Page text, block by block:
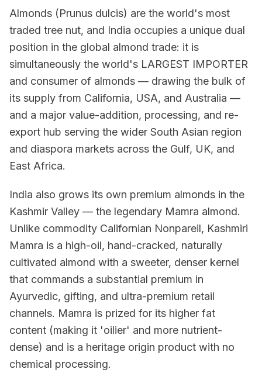
Almonds (Prunus dulcis) are the world's most
traded tree nut, and India occupies a unique dual
position in the global almond trade: it is
simultaneously the world's LARGEST IMPORTER
and consumer of almonds — drawing the bulk of
its supply from California, USA, and Australia —
and a major value-addition, processing, and re-
export hub serving the wider South Asian region
and diaspora markets across the Gulf, UK, and
East Africa.
India also grows its own premium almonds in the
Kashmir Valley — the legendary Mamra almond.
Unlike commodity Californian Nonpareil, Kashmiri
Mamra is a high-oil, hand-cracked, naturally
cultivated almond with a sweeter, denser kernel
that commands a substantial premium in
Ayurvedic, gifting, and ultra-premium retail
channels. Mamra is prized for its higher fat
content (making it 'oilier' and more nutrient-
dense) and is a heritage origin product with no
chemical processing.